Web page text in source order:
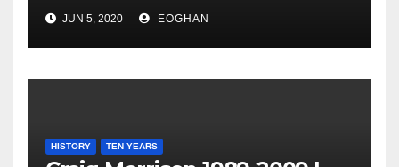
JUN 5, 2020 EOGHAN
HISTORY TEN YEARS